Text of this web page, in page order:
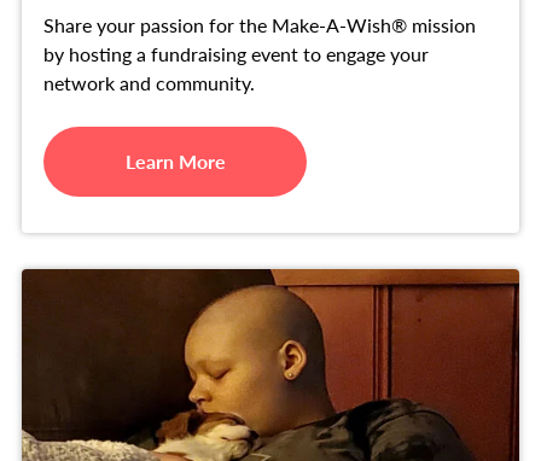
Share your passion for the Make-A-Wish® mission
by hosting a fundraising event to engage your
network and community.
Learn More